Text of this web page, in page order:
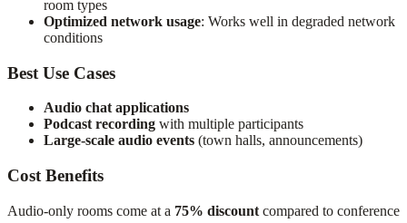
room types
Optimized network usage: Works well in degraded network
conditions
Best Use Cases
Audio chat applications
Podcast recording with multiple participants
Large-scale audio events (town halls, announcements)
Cost Benefits
Audio-only rooms come at a 75% discount compared to conference